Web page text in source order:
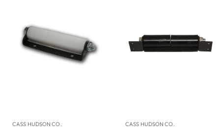
CASS HUDSON CO. CASS HUDSON CO.